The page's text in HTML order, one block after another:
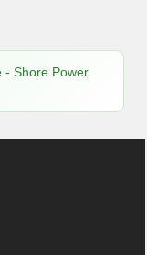
- Shore Power